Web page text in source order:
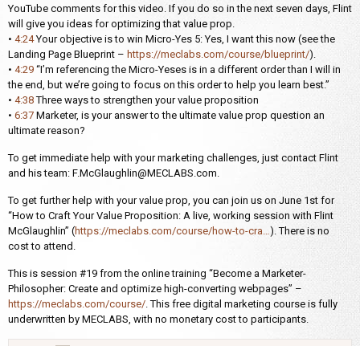
YouTube comments for this video. If you do so in the next seven days, Flint
will give you ideas for optimizing that value prop.
• 4:24Your objective is to win Micro-Yes 5: Yes, I want this now (see the
Landing Page Blueprint – https://meclabs.com/course/blueprint/).
• 4:29 “I’m referencing the Micro-Yeses is in a different order than I will in
the end, but we’re going to focus on this order to help you learn best.”
• 4:38Three ways to strengthen your value proposition
• 6:37 Marketer, is your answer to the ultimate value prop question an
ultimate reason?
To get immediate help with your marketing challenges, just contact Flint
and his team: F.McGlaughlin@MECLABS.com.
To get further help with your value prop, you can join us on June 1st for
“How to Craft Your Value Proposition: A live, working session with Flint
McGlaughlin” (https://meclabs.com/course/how-to-cra…). There is no
cost to attend.
This is session #19 from the online training “Become a Marketer-
Philosopher: Create and optimize high-converting webpages” –
https://meclabs.com/course/. This free digital marketing course is fully
underwritten by MECLABS, with no monetary cost to participants.